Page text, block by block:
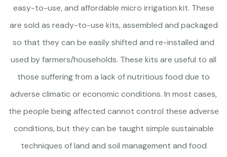
easy-to-use, and affordable micro irrigation kit. These
are sold as ready-to-use kits, assembled and packaged
so that they can be easily shifted and re-installed and
used by farmers/households. These kits are useful to all
those suffering from a lack of nutritious food due to
adverse climatic or economic conditions. In most cases,
the people being affected cannot control these adverse
conditions, but they can be taught simple sustainable
techniques of land and soil management and food